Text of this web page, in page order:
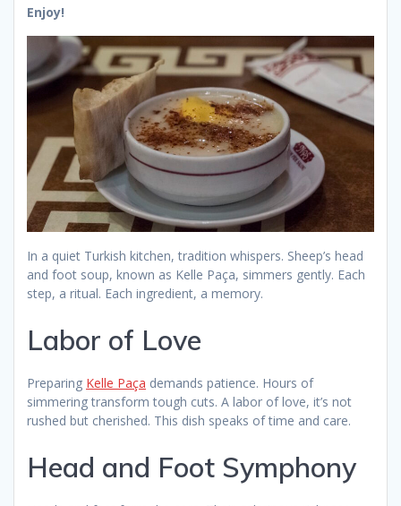
Enjoy!
In a quiet Turkish kitchen, tradition whispers. Sheep’s head
and foot soup, known as Kelle Paça, simmers gently. Each
step, a ritual. Each ingredient, a memory.
Labor of Love
Preparing Kelle Paça demands patience. Hours of
simmering transform tough cuts. A labor of love, it’s not
rushed but cherished. This dish speaks of time and care.
Head and Foot Symphony